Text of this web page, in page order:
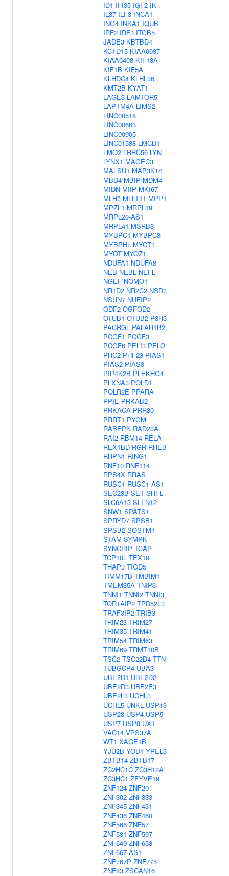
ID1 IFI35 IGF2 IK
IL37 ILF3 INCA1
ING4 INKA1 IQUB
IRF2 IRF3 ITGB5
JADE3 KBTBD4
KCTD15 KIAA0087
KIAA0408 KIF13A
KIF1B KIF5A
KLHDC4 KLHL36
KMT2B KYAT1
LAGE3 LAMTOR5
LAPTM4A LIMS2
LINC00518
LINC00663
LINC00905
LINC01588 LMCD1
LMO2 LRRC56 LYN
LYNX1 MAGEC3
MALSU1 MAP3K14
MBD4 MBIP MDM4
MIDN MIIP MKI67
MLH3 MLLT11 MPP1
MPZL1 MRPL19
MRPL20-AS1
MRPL41 MSRB3
MYBPC1 MYBPC3
MYBPHL MYCT1
MYOT MYOZ1
NDUFA1 NDUFA8
NEB NEBL NEFL
NGEF NOMO1
NR1D2 NR2C2 NSD3
NSUN7 NUFIP2
ODF2 OGFOD2
OTUB1 OTUB2 P3H3
PACRGL PAFAH1B2
PCGF1 PCGF3
PCGF6 PELI3 PELO
PHC2 PHF23 PIAS1
PIAS2 PIAS3
PIP4K2B PLEKHG4
PLXNA3 POLD1
POLR2E PPARA
PPIE PRKAB2
PRKACA PRR30
PRRT1 PYGM
RABEPK RAD23A
RAI2 RBM14 RELA
REX1BD RGR RHEB
RHPN1 RING1
RNF10 RNF114
RPS4X RRAS
RUSC1 RUSC1-AS1
SEC23B SET SHFL
SLC6A13 SLFN12
SNW1 SPATS1
SPRYD7 SPSB1
SPSB2 SQSTM1
STAM SYMPK
SYNCRIP TCAP
TCP10L TEX19
THAP3 TIGD5
TIMM17B TMBIM1
TMEM35A TNIP3
TNNI1 TNNI2 TNNI3
TOR1AIP2 TPD52L3
TRAF3IP2 TRIB3
TRIM23 TRIM27
TRIM35 TRIM41
TRIM54 TRIM63
TRIM69 TRMT10B
TSC2 TSC22D4 TTN
TUBGCP4 UBA3
UBE2D1 UBE2D2
UBE2D3 UBE2E3
UBE2L3 UCHL3
UCHL5 UNKL USP13
USP28 USP4 USP5
USP7 USP8 UXT
VAC14 VPS37A
WT1 XAGE1B
YJU2B YOD1 YPEL3
ZBTB14 ZBTB17
ZC2HC1C ZC3H12A
ZC3HC1 ZFYVE19
ZNF124 ZNF20
ZNF302 ZNF333
ZNF345 ZNF431
ZNF436 ZNF460
ZNF566 ZNF57
ZNF581 ZNF597
ZNF649 ZNF653
ZNF667-AS1
ZNF767P ZNF775
ZNF83 ZSCAN16